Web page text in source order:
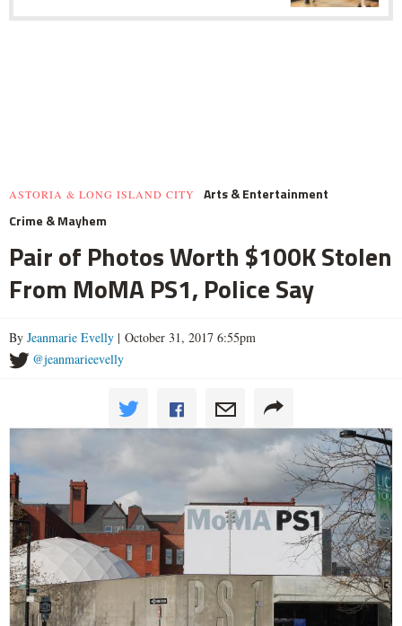
ASTORIA & LONG ISLAND CITY
Arts & Entertainment
Crime & Mayhem
Pair of Photos Worth $100K Stolen
From MoMA PS1, Police Say
By Jeanmarie Evelly | October 31, 2017 6:55pm
@jeanmarieevelly